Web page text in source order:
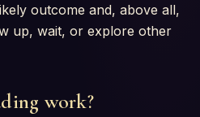
outcome and, above all,
up, wait, or explore other
work?